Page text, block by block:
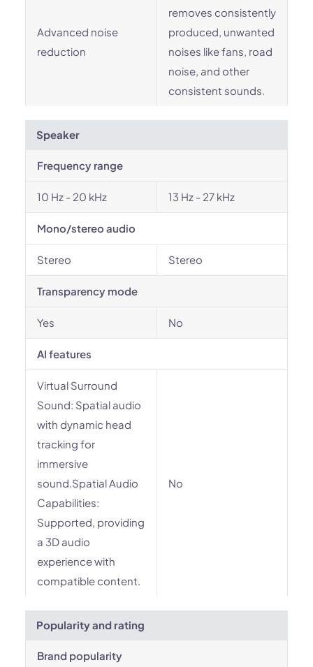
Advanced noise
reduction
removes consistently
produced, unwanted
noises like fans, road
noise, and other
consistent sounds.
Speaker
Frequency range
10 Hz - 20 kHz 13 Hz - 27 kHz
Mono/stereo audio
Stereo Stereo
Transparency mode
Yes No
AI features
Virtual Surround
Sound: Spatial audio
with dynamic head
tracking for
immersive
sound.Spatial Audio
Capabilities:
Supported, providing
a 3D audio
experience with
compatible content.
No
Popularity and rating
Brand popularity